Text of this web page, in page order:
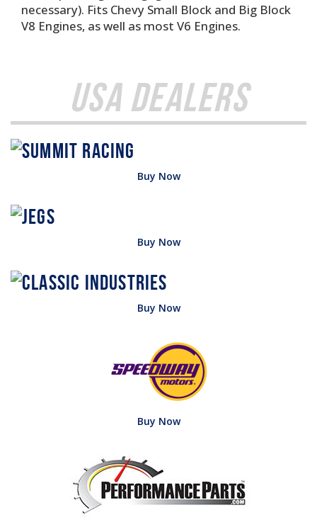
necessary). Fits Chevy Small Block and Big Block
V8 Engines, as well as most V6 Engines.
USA Dealers
Buy Now
Buy Now
Buy Now
Buy Now